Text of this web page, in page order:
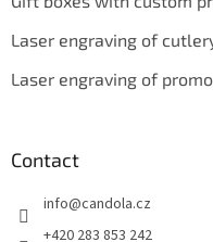
Laser engraving of
Laser engraving of
Contact
info@candola.cz
+420 283 853 242